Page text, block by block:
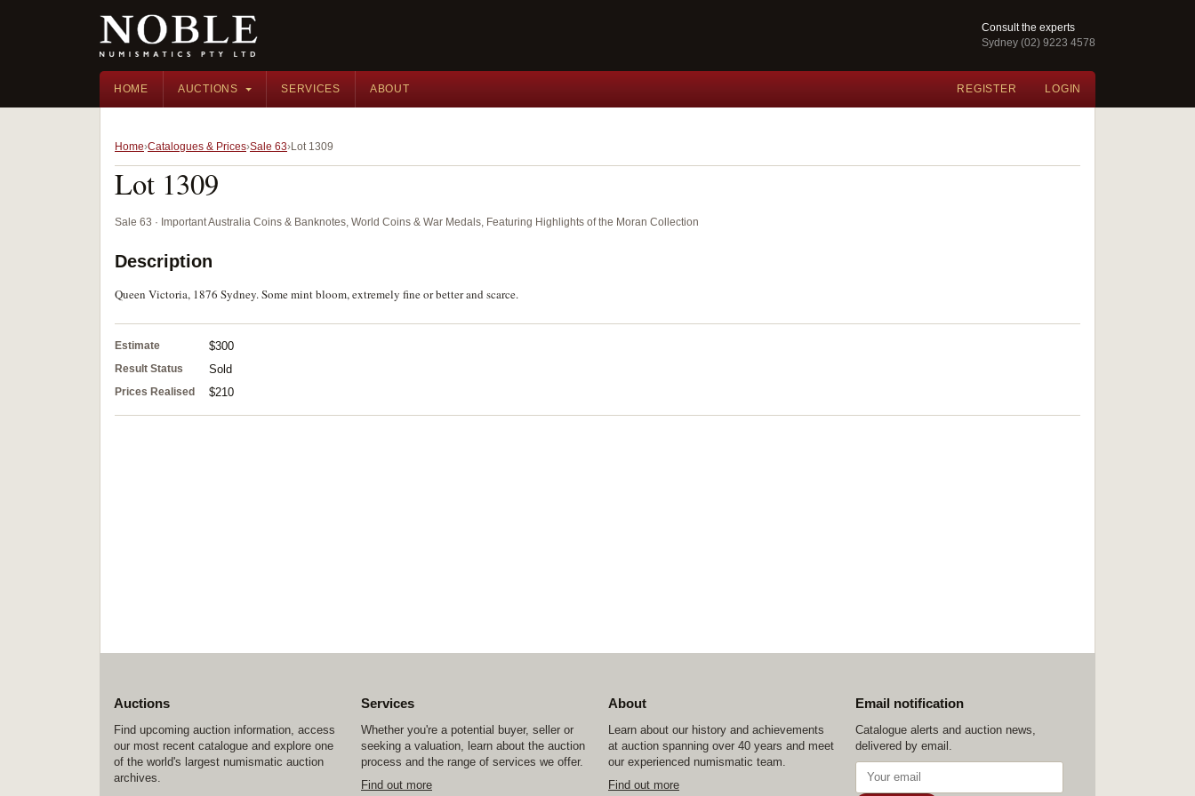
Consult the experts
Sydney (02) 9223 4578
HOME AUCTIONS SERVICES ABOUT REGISTER LOGIN
Home Catalogues & Prices Sale 63 Lot 1309
Lot 1309
Sale 63 · Important Australia Coins & Banknotes, World Coins & War Medals, Featuring Highlights of the Moran Collection
Description
Queen Victoria, 1876 Sydney. Some mint bloom, extremely fine or better and scarce.
Estimate $300
Result Status Sold
Prices Realised $210
Auctions
Find upcoming auction information, access
our most recent catalogue and explore one
of the world's largest numismatic auction
archives.
Services
Whether you're a potential buyer, seller or
seeking a valuation, learn about the auction
process and the range of services we offer.
Find out more
About
Learn about our history and achievements
at auction spanning over 40 years and meet
our experienced numismatic team.
Find out more
Email notification
Catalogue alerts and auction news,
delivered by email.